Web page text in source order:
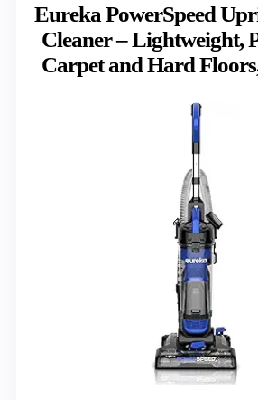
Eureka PowerSpeed
Cleaner – Lightweight,
Carpet and Hard